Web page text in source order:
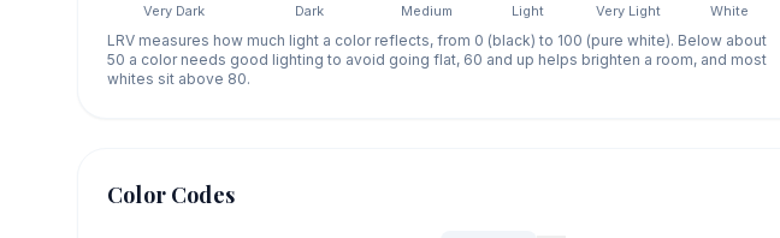
Very Dark
Dark Medium Light Very Light White
LRV measures how much light a color reflects, from 0 (black) to 100 (pure white). Below about
50 a color needs good lighting to avoid going flat, 60 and up helps brighten a room, and most
whites sit above 80.
Color Codes